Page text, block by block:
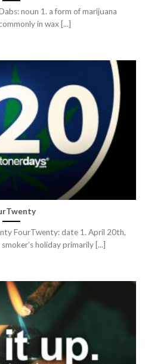
noun 1. a form of marijuana
in wax [...]
FourTwenty: date 1. April 20th,
holiday primarily [...]